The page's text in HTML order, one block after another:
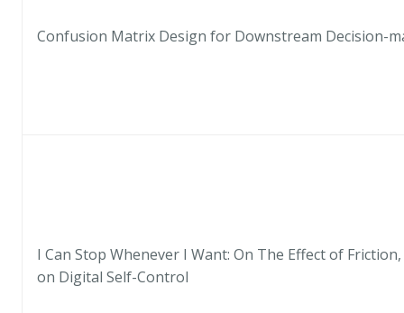
Confusion Matrix Design for Downstream Decision-
I Can Stop Whenever I Want: On The Effect of
on Digital Self-Control